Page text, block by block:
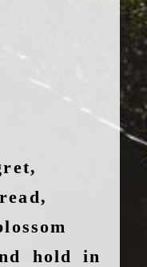
hold in